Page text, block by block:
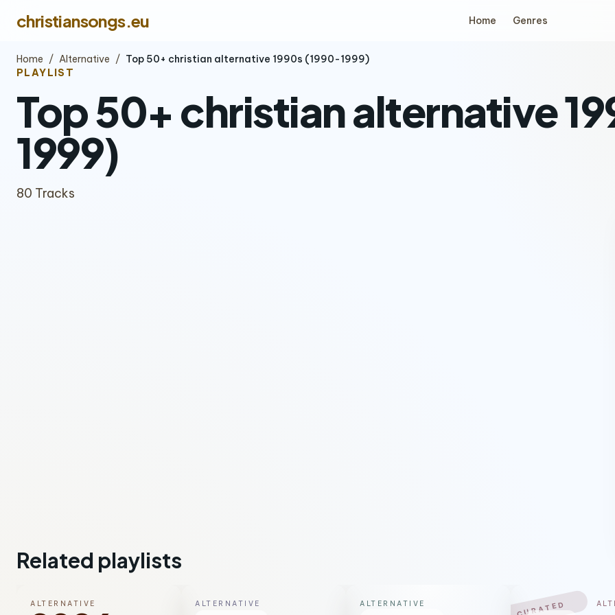
christiansongs.eu Home Genres
Home / Alternative / Top 50+ christian alternative 1990s (1990-1999)
PLAYLIST
Top 50+ christian alternative
1999)
80 Tracks
Related playlists
ALTERNATIVE ALTERNATIVE ALTERNATIVE CURATED